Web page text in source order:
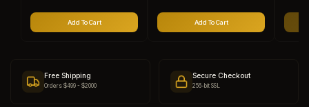
Add To Cart
l
a
p
r
Add To Cart
Free Shipping
Orders $499 - $2000
Secure Checkout
256-bit SSL